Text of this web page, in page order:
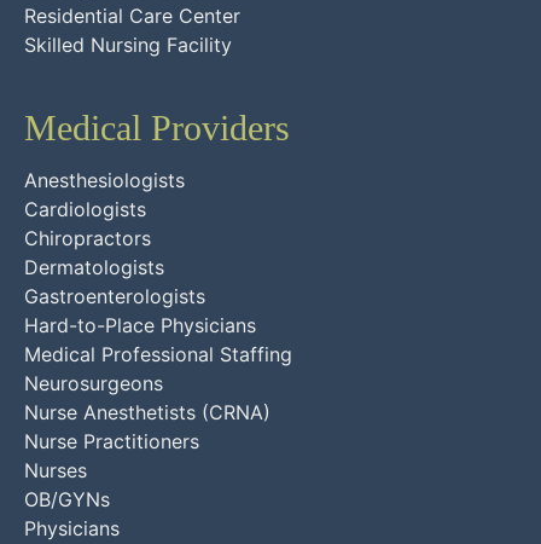
Residential Care Center
Skilled Nursing Facility
Medical Providers
Anesthesiologists
Cardiologists
Chiropractors
Dermatologists
Gastroenterologists
Hard-to-Place Physicians
Medical Professional Staffing
Neurosurgeons
Nurse Anesthetists (CRNA)
Nurse Practitioners
Nurses
OB/GYNs
Physicians